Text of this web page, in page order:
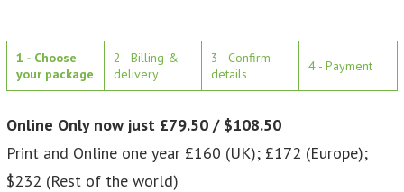
1 - Choose
your package
2 - Billing &
delivery
3 - Confirm
details
4 - Payment
Online Only now just £79.50 / $108.50
Print and Online one year £160 (UK); £172 (Europe);
$232 (Rest of the world)